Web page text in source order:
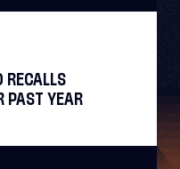
RECALLS
PAST YEAR